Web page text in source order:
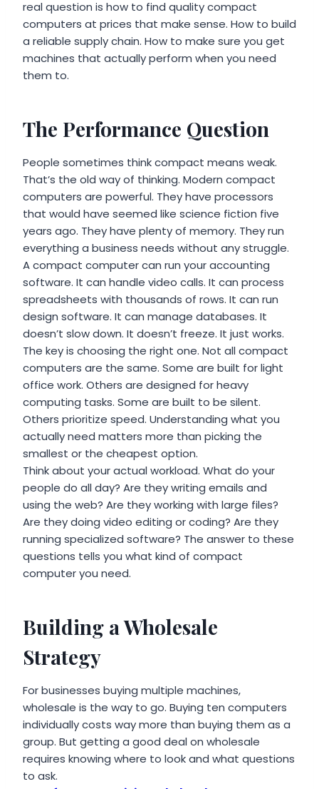
real question is how to find quality compact
computers at prices that make sense. How to build
a reliable supply chain. How to make sure you get
machines that actually perform when you need
them to.
The Performance Question
People sometimes think compact means weak.
That’s the old way of thinking. Modern compact
computers are powerful. They have processors
that would have seemed like science fiction five
years ago. They have plenty of memory. They run
everything a business needs without any struggle.
A compact computer can run your accounting
software. It can handle video calls. It can process
spreadsheets with thousands of rows. It can run
design software. It can manage databases. It
doesn’t slow down. It doesn’t freeze. It just works.
The key is choosing the right one. Not all compact
computers are the same. Some are built for light
office work. Others are designed for heavy
computing tasks. Some are built to be silent.
Others prioritize speed. Understanding what you
actually need matters more than picking the
smallest or the cheapest option.
Think about your actual workload. What do your
people do all day? Are they writing emails and
using the web? Are they working with large files?
Are they doing video editing or coding? Are they
running specialized software? The answer to these
questions tells you what kind of compact
computer you need.
Building a Wholesale
Strategy
For businesses buying multiple machines,
wholesale is the way to go. Buying ten computers
individually costs way more than buying them as a
group. But getting a good deal on wholesale
requires knowing where to look and what questions
to ask.